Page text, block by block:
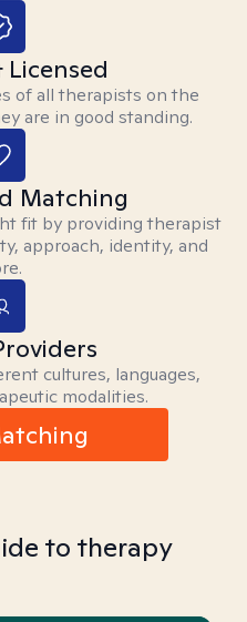
of all therapists on the
are in good standing.
Matching
fit by providing therapist
approach, identity, and
cultures, languages,
modalities.
to therapy